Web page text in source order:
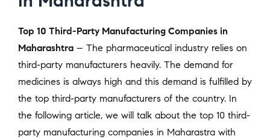
Top 10 Third-Party Manufacturing Companies in
Maharashtra – The pharmaceutical industry relies on
third-party manufacturers heavily. The demand for
medicines is always high and this demand is fulfilled by
the top third-party manufacturers of the country. In
the following article, we will talk about the top 10 third-
party manufacturing companies in Maharastra with